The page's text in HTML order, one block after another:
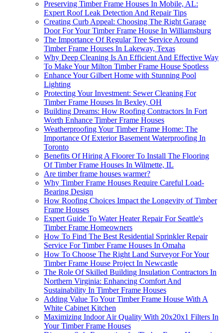
Preserving Timber Frame Houses In Mobile, AL:
Expert Roof Leak Detection And Repair Tips
Creating Curb Appeal: Choosing The Right Garage
Door For Your Timber Frame House In Williamsburg
The Importance Of Regular Tree Service Around
Timber Frame Houses In Lakeway, Texas
Why Deep Cleaning Is An Efficient And Effective Way
To Make Your Milton Timber Frame House Spotless
Enhance Your Gilbert Home with Stunning Pool
Lighting
Protecting Your Investment: Sewer Cleaning For
Timber Frame Houses In Bexley, OH
Building Dreams: How Roofing Contractors In Fort
Worth Enhance Timber Frame Houses
Weatherproofing Your Timber Frame Home: The
Importance Of Exterior Basement Waterproofing In
Toronto
Benefits Of Hiring A Floorer To Install The Flooring
Of Timber Frame Houses In Wilmette, IL
Are timber frame houses warmer?
Why Timber Frame Houses Require Careful Load-
Bearing Design
How Roofing Choices Impact the Longevity of Timber
Frame Houses
Expert Guide To Water Heater Repair For Seattle's
Timber Frame Homeowners
How To Find The Best Residential Sprinkler Repair
Service For Timber Frame Houses In Omaha
How To Choose The Right Land Surveyor For Your
Timber Frame House Project In Newcastle
The Role Of Skilled Building Insulation Contractors In
Northern Virginia: Enhancing Comfort And
Sustainability In Timber Frame Houses
Adding Value To Your Timber Frame House With A
White Cabinet Kitchen
Maximizing Indoor Air Quality With 20x20x1 Filters In
Your Timber Frame Houses